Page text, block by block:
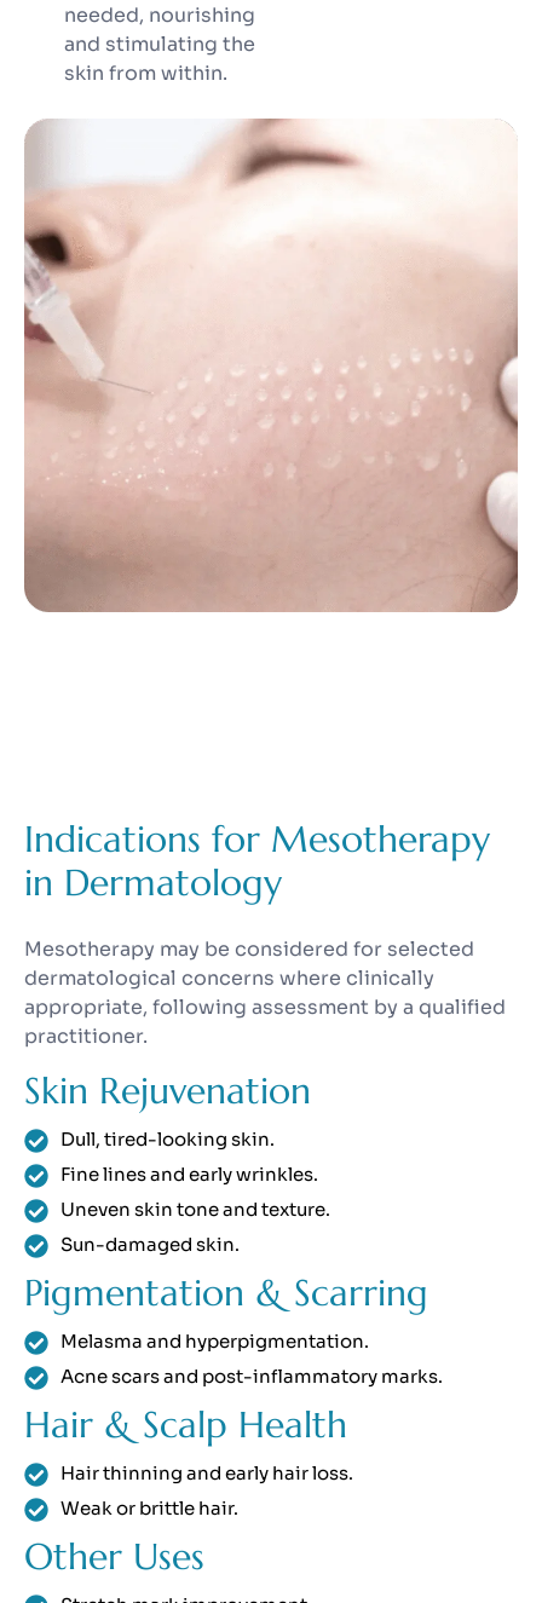
needed, nourishing
and stimulating the
skin from within.
Indications for Mesotherapy
in Dermatology
Mesotherapy may be considered for selected
dermatological concerns where clinically
appropriate, following assessment by a qualified
practitioner.
Skin Rejuvenation
Dull, tired-looking skin.
Fine lines and early wrinkles.
Uneven skin tone and texture.
Sun-damaged skin.
Pigmentation & Scarring
Melasma and hyperpigmentation.
Acne scars and post-inflammatory marks.
Hair & Scalp Health
Hair thinning and early hair loss.
Weak or brittle hair.
Other Uses